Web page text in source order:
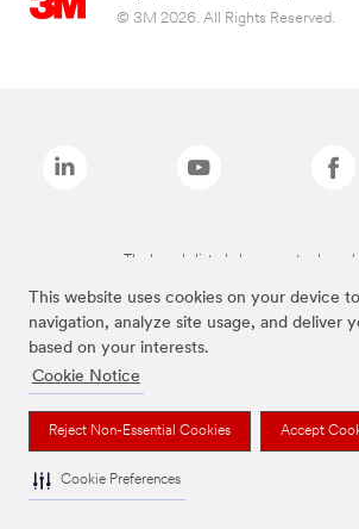
This website uses cookies on your device
navigation, analyze site usage, and deliver
based on your interests.
Cookie Notice
Reject Non-Essential Cookies Accept
Cookie Preferences
© 3M 2026. All Rights Reserved.
The brands listed above are